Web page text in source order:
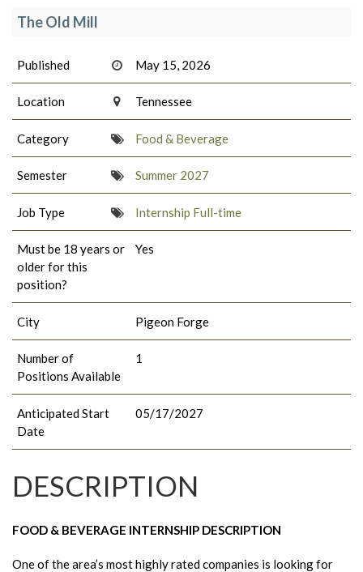
The Old Mill
Published May 15, 2026
Location Tennessee
Category Food & Beverage
Semester Summer 2027
Job Type Internship Full-time
Must be 18 years or
older for this
position?
Yes
City Pigeon Forge
Number of
Positions Available
1
Anticipated Start
Date
05/17/2027
DESCRIPTION
FOOD & BEVERAGE INTERNSHIP DESCRIPTION
One of the area’s most highly rated companies is looking for